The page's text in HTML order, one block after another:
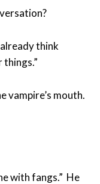
already think
vampire’s mouth.
with fangs.” He